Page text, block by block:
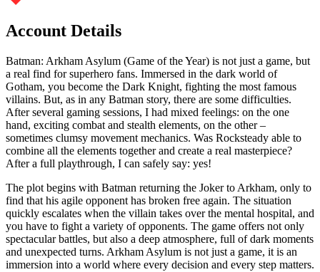
Account Details
Batman: Arkham Asylum (Game of the Year) is not just a game, but
a real find for superhero fans. Immersed in the dark world of
Gotham, you become the Dark Knight, fighting the most famous
villains. But, as in any Batman story, there are some difficulties.
After several gaming sessions, I had mixed feelings: on the one
hand, exciting combat and stealth elements, on the other –
sometimes clumsy movement mechanics. Was Rocksteady able to
combine all the elements together and create a real masterpiece?
After a full playthrough, I can safely say: yes!
The plot begins with Batman returning the Joker to Arkham, only to
find that his agile opponent has broken free again. The situation
quickly escalates when the villain takes over the mental hospital, and
you have to fight a variety of opponents. The game offers not only
spectacular battles, but also a deep atmosphere, full of dark moments
and unexpected turns. Arkham Asylum is not just a game, it is an
immersion into a world where every decision and every step matters.